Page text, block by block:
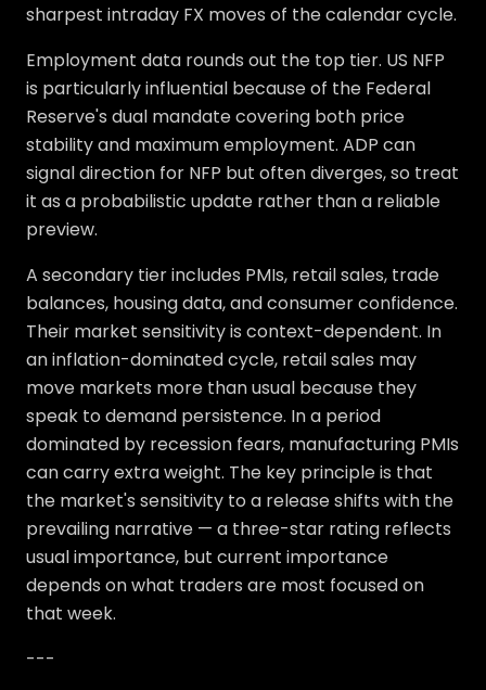
sharpest intraday FX moves of the calendar cycle.
Employment data rounds out the top tier. US NFP
is particularly influential because of the Federal
Reserve's dual mandate covering both price
stability and maximum employment. ADP can
signal direction for NFP but often diverges, so treat
it as a probabilistic update rather than a reliable
preview.
A secondary tier includes PMIs, retail sales, trade
balances, housing data, and consumer confidence.
Their market sensitivity is context-dependent. In
an inflation-dominated cycle, retail sales may
move markets more than usual because they
speak to demand persistence. In a period
dominated by recession fears, manufacturing PMIs
can carry extra weight. The key principle is that
the market's sensitivity to a release shifts with the
prevailing narrative — a three-star rating reflects
usual importance, but current importance
depends on what traders are most focused on
that week.
---